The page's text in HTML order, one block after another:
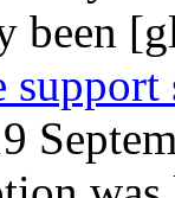
been
support